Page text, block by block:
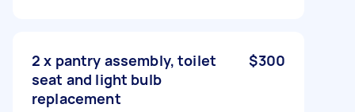
2 x pantry assembly, toilet
seat and light bulb
replacement
$300